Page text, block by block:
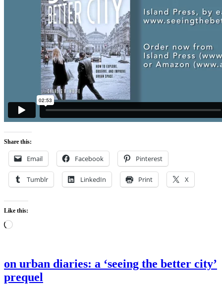
Share this:
Email Facebook Pinterest
Tumblr LinkedIn Print X
Like this:
Loading…
on urban diaries: a ‘seeing the better city’
prequel